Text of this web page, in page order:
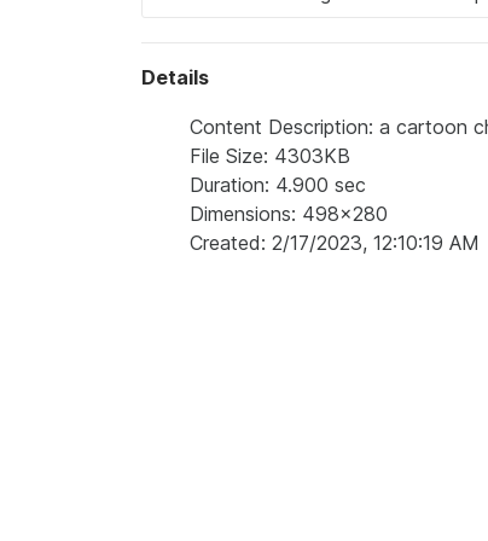
Details
Content Description: a cartoon
File Size: 4303KB
Duration: 4.900 sec
Dimensions: 498x280
Created: 2/17/2023, 12:10:19 AM